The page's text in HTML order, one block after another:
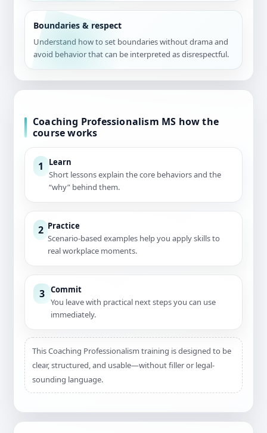
Boundaries & respect
Understand how to set boundaries without drama and
avoid behavior that can be interpreted as disrespectful.
Coaching Professionalism MS how the
course works
1 Learn
Short lessons explain the core behaviors and the
“why” behind them.
2 Practice
Scenario-based examples help you apply skills to
real workplace moments.
3 Commit
You leave with practical next steps you can use
immediately.
This Coaching Professionalism training is designed to be
clear, structured, and usable—without filler or legal-
sounding language.